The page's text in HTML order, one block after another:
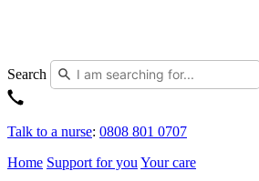
Search
Talk to a nurse: 0808 801 0707
Home Support for you Your care